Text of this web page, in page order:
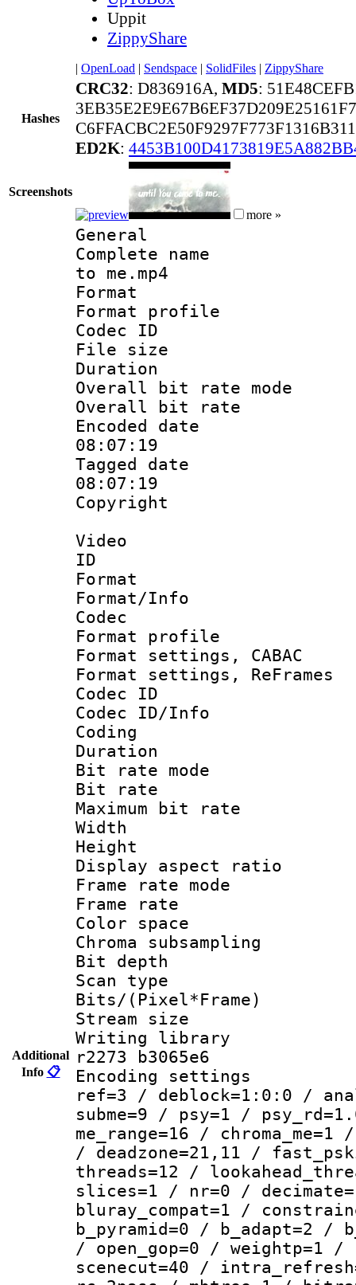
Uppit
ZippyShare
| OpenLoad | Sendspace | SolidFiles | ZippyShare
Hashes
CRC32: D836916A, MD5:
ED2K:
Screenshots
more »
Additional
Info 📋
General
Complete
to me.mp4
Format :
Format
Codec ID :
File size :
Duration :
Overall bit rate
Overall bit
Encoded date
08:07:19
Tagged date :
08:07:19
Copyright :
Video
ID
Format
Format/Info :
Codec
Format
Format settings,
Format settings,
Codec
Codec ID/Info
Coding
Duration :
Bit rate
Bit rate :
Maximum bit
Width : 1
Height :
Display
Frame rate
Frame rate
Color
Chroma
Bit
Scan type :
Bits/
Stream size :
Writing library
r2273 b3065e6
Encoding
ref=3 / deblock=1:0:0 /
subme=9 / psy=1 /
me_range=16 /
/ deadzone=21,11 /
threads=12 /
slices=1 / nr=0 /
bluray_compat=1 /
b_pyramid=0 / b_adapt=2 /
/ open_gop=0 / weightp=1
scenecut=40 /